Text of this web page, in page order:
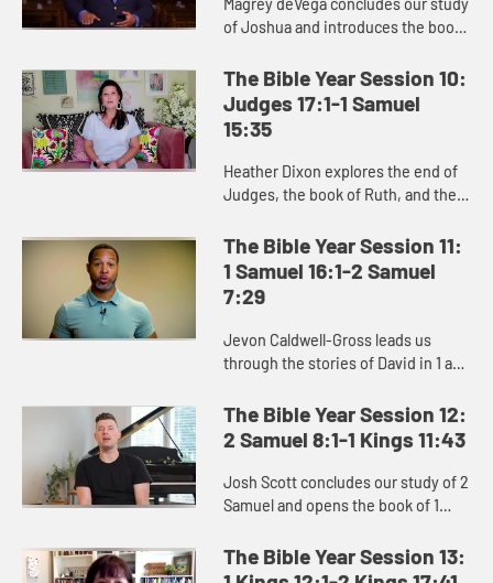
of Joshua and introduces the book
repeated cycle of sin, oppression,
crying out to God, and d...
The Bible Year Session 10:
Judges 17:1-1 Samuel
15:35
Heather Dixon explores the end of
Judges, the book of Ruth, and the
in the beginning of 1 Samuel.
The Bible Year Session 11:
1 Samuel 16:1-2 Samuel
7:29
Jevon Caldwell-Gross leads us
through the stories of David in 1 and
transition from Saul to David as the
king of Israel.
The Bible Year Session 12:
2 Samuel 8:1-1 Kings 11:43
Josh Scott concludes our study of 2
Samuel and opens the book of 1
failures and the consequences of
them, as well as the power ...
The Bible Year Session 13: